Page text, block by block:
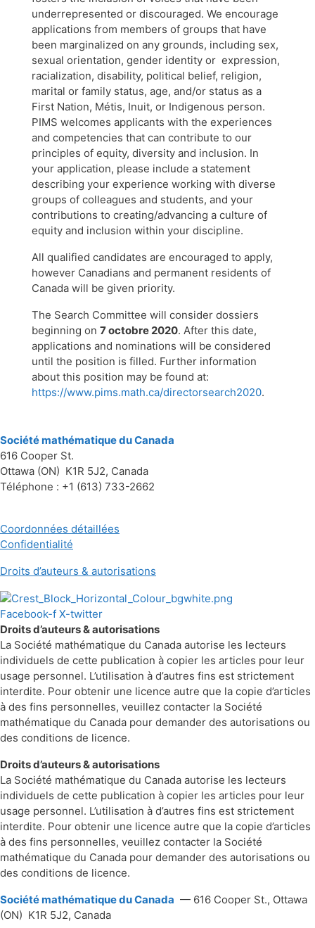
underrepresented or discouraged. We encourage
applications from members of groups that have
been marginalized on any grounds, including sex,
sexual orientation, gender identity or expression,
racialization, disability, political belief, religion,
marital or family status, age, and/or status as a
First Nation, Métis, Inuit, or Indigenous person.
PIMS welcomes applicants with the experiences
and competencies that can contribute to our
principles of equity, diversity and inclusion. In
your application, please include a statement
describing your experience working with diverse
groups of colleagues and students, and your
contributions to creating/advancing a culture of
equity and inclusion within your discipline.
All qualified candidates are encouraged to apply,
however Canadians and permanent residents of
Canada will be given priority.
The Search Committee will consider dossiers
beginning on 7 octobre 2020. After this date,
applications and nominations will be considered
until the position is filled. Further information
about this position may be found at:
https://www.pims.math.ca/directorsearch2020.
Société mathématique du Canada
616 Cooper St.
Ottawa (ON) K1R 5J2, Canada
Téléphone : +1 (613) 733-2662
Coordonnées détaillées
Confidentialité
Droits d’auteurs & autorisations
Facebook-f X-twitter
Droits d’auteurs & autorisations
La Société mathématique du Canada autorise les lecteurs
individuels de cette publication à copier les articles pour leur
usage personnel. L’utilisation à d’autres fins est strictement
interdite. Pour obtenir une licence autre que la copie d’articles
à des fins personnelles, veuillez contacter la Société
mathématique du Canada pour demander des autorisations ou
des conditions de licence.
Droits d’auteurs & autorisations
La Société mathématique du Canada autorise les lecteurs
individuels de cette publication à copier les articles pour leur
usage personnel. L’utilisation à d’autres fins est strictement
interdite. Pour obtenir une licence autre que la copie d’articles
à des fins personnelles, veuillez contacter la Société
mathématique du Canada pour demander des autorisations ou
des conditions de licence.
Société mathématique du Canada — 616 Cooper St., Ottawa
(ON) K1R 5J2, Canada